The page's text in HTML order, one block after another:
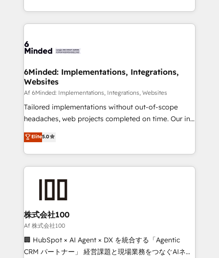
make sure your HubSpot setup becomes a
wowing your customers. Let’s make HubSpot work
smarter for you!
solutions to complex GTM and RevOps challenges.
Our Expertise 🔹 Onboarding & Implementation:
tailored to your GTM motion. 🔹 Migrations:
from other CRMs to HubSpot without data loss or
downtime. 🔹 RevOps Strategy: Align teams,
processes, and data to drive revenue efficiency. 🔹
Integrations: Connect HubSpot with your tech stack
for better adoption. 🔹 Custom Solutions: Build
SOC 2 Type II and ISO 27001 certified, reinforcing
our commitment to data security and compliance. At
6Minded: Implementations, Integrations,
Websites
Af 6Minded: Implementations, Integrations, Websites
Tailored implementations without out-of-scope
headaches, web projects completed on time. Our in-
house team of certified CRM architects, experts,
developers, designers, and marketers handles all
aspects of your HubSpot. ✨ 400+ global clients ✨
100+ seamless migrations from 15+ different CRMs
✨ 100,000+ hours in HubSpot projects, 75+ full Hub
generating 7-digit MRR from inbound campaigns ✨
CS: 245% organic growth & +751% new visitors for a
full-funnel HubSpot project ✨ CS: 415% conversion
boost with a new HubSpot site Recognized leaders:
🏆 HubSpot Platform Migration Impact Award 🏆
Elite5.0
株式会社100
Af 株式会社100
🏢 HubSpot × AI Agent × DX を統合する「Agentic
CRM パートナー」 経営課題と現場業務をつなぐAIネイ